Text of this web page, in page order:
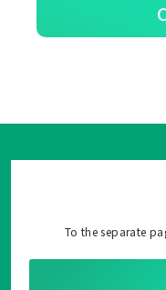
To the separate